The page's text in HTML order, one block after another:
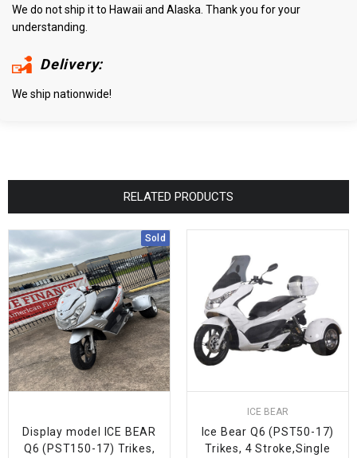
We do not ship it to Hawaii and Alaska. Thank you for your
understanding.
Delivery:
We ship nationwide!
RELATED PRODUCTS
Sold
Display model ICE BEAR
Q6 (PST150-17) Trikes,
ICE BEAR
Ice Bear Q6 (PST50-17)
Trikes, 4 Stroke,Single